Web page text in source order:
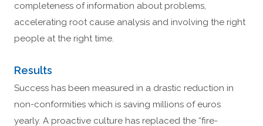
completeness of information about problems,
accelerating root cause analysis and involving the right
people at the right time.
Results
Success has been measured in a drastic reduction in
non-conformities which is saving millions of euros
yearly. A proactive culture has replaced the “fire-